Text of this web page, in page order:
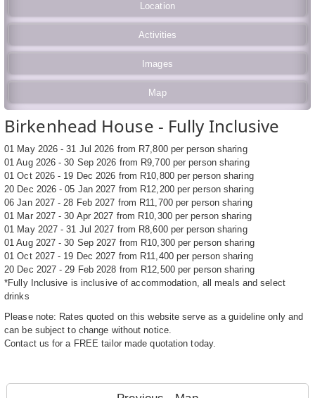
Location
Activities
Images
Map
Birkenhead House - Fully Inclusive
01 May 2026 - 31 Jul 2026 from R7,800 per person sharing
01 Aug 2026 - 30 Sep 2026 from R9,700 per person sharing
01 Oct 2026 - 19 Dec 2026 from R10,800 per person sharing
20 Dec 2026 - 05 Jan 2027 from R12,200 per person sharing
06 Jan 2027 - 28 Feb 2027 from R11,700 per person sharing
01 Mar 2027 - 30 Apr 2027 from R10,300 per person sharing
01 May 2027 - 31 Jul 2027 from R8,600 per person sharing
01 Aug 2027 - 30 Sep 2027 from R10,300 per person sharing
01 Oct 2027 - 19 Dec 2027 from R11,400 per person sharing
20 Dec 2027 - 29 Feb 2028 from R12,500 per person sharing
*Fully Inclusive is inclusive of accommodation, all meals and select
drinks
Please note: Rates quoted on this website serve as a guideline only and
can be subject to change without notice.
Contact us for a FREE tailor made quotation today.